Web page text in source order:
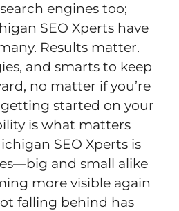
engines too;
SEO Xperts have
Results matter.
and smarts to keep
no matter if you’re
started on your
is what matters
SEO Xperts is
and small alike
more visible again
falling behind has